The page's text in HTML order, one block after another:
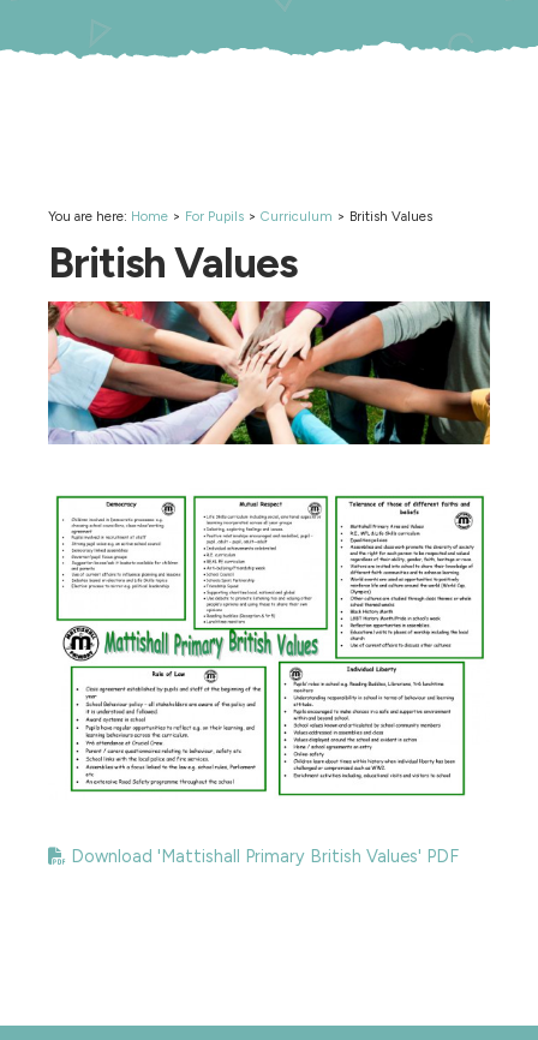
You are here: Home > For Pupils > Curriculum > British Values
British Values
Download 'Mattishall Primary British Values' PDF